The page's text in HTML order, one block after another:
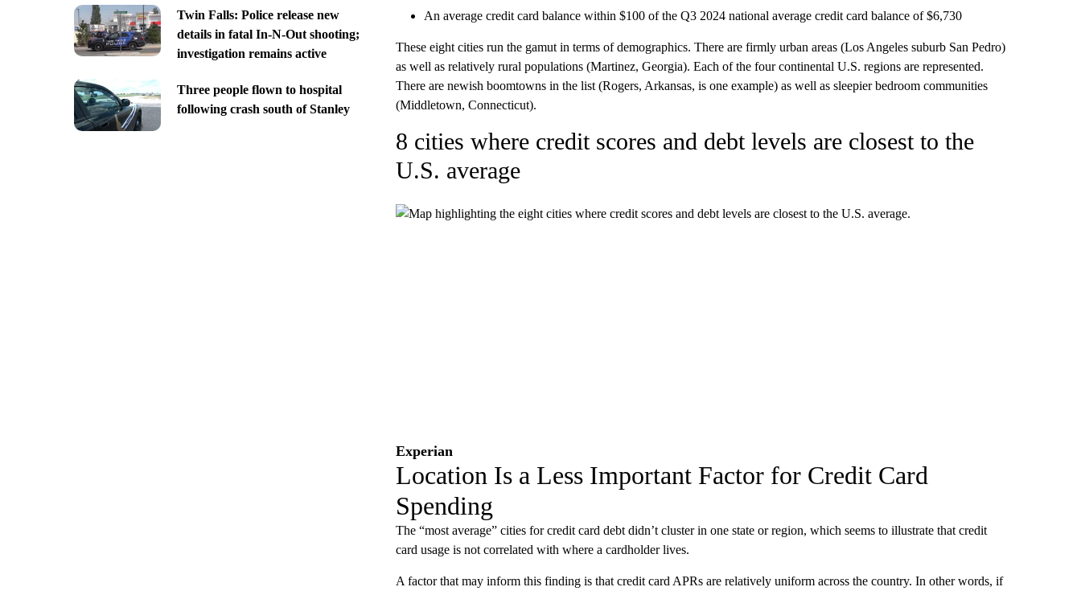
Twin Falls: Police release new
details in fatal In-N-Out shooting;
investigation remains active
Three people flown to hospital
following crash south of Stanley
An average credit card balance within $100 of the Q3 2024 national average credit card balance of $6,730
These eight cities run the gamut in terms of demographics. There are firmly urban areas (Los Angeles suburb San Pedro)
as well as relatively rural populations (Martinez, Georgia). Each of the four continental U.S. regions are represented.
There are newish boomtowns in the list (Rogers, Arkansas, is one example) as well as sleepier bedroom communities
(Middletown, Connecticut).
8 cities where credit scores and debt levels are closest to the
U.S. average
Experian
Location Is a Less Important Factor for Credit Card
Spending
The “most average” cities for credit card debt didn’t cluster in one state or region, which seems to illustrate that credit
card usage is not correlated with where a cardholder lives.
A factor that may inform this finding is that credit card APRs are relatively uniform across the country. In other words, if